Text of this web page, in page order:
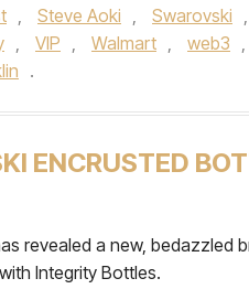
, Steve Aoki , Swarovski ,
, VIP , Walmart , web3 ,
.
ENCRUSTED
revealed a new, bedazzled
Integrity Bottles.